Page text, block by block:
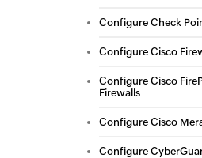
Configure Check
Configure Cisco
Configure Cisco
Firewalls
Configure Cisco
Configure